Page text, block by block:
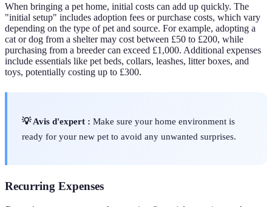
When bringing a pet home, initial costs can add up quickly. The
"initial setup" includes adoption fees or purchase costs, which vary
depending on the type of pet and source. For example, adopting a
cat or dog from a shelter may cost between £50 to £200, while
purchasing from a breeder can exceed £1,000. Additional expenses
include essentials like pet beds, collars, leashes, litter boxes, and
toys, potentially costing up to £300.
💡 Avis d'expert : Make sure your home environment is
ready for your new pet to avoid any unwanted surprises.
Recurring Expenses